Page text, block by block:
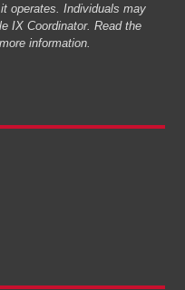
operates. Individuals may
IX Coordinator. Read the
information.